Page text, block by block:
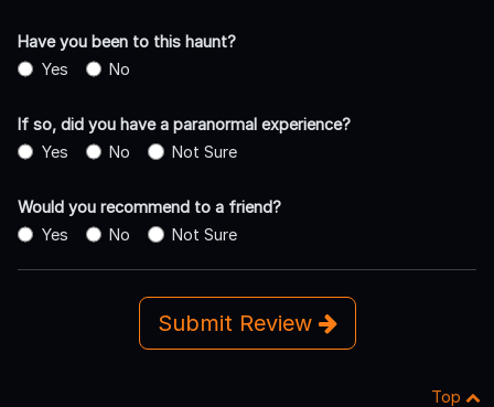
Have you been to this haunt?
Yes
No
If so, did you have a paranormal experience?
Yes
No Not Sure
Would you recommend to a friend?
Yes
No Not Sure
Submit Review
Top